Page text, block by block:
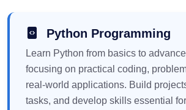
Python Programming
Learn Python from basics to
focusing on practical coding,
real-world applications. Build
tasks, and develop skills essential